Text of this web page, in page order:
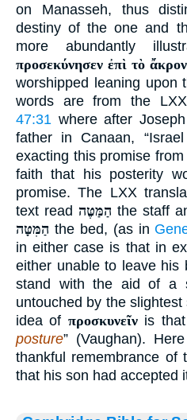
on Manasseh, thus
destiny of the one and
more abundantly
προσεκύνησεν ἐπὶ τὸ
worshipped leaning upon
words are from the
47:31 where after
father in Canaan,
exacting this promise
faith that his posterity
promise. The LXX
text read הַמַּטֶּה the staff
הַמִּטָּה the bed, (as in
in either case is that in
either unable to leave
stand with the aid of a
untouched by the slightest
idea of προσκυνεῖνis
posture” (Vaughan).
thankful remembrance of
that his son had accepted